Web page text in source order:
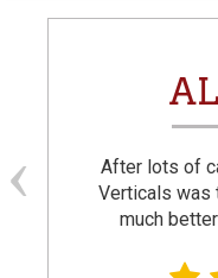
After lots of
Verticals was
much